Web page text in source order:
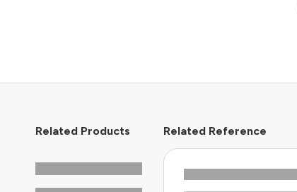
Related Products Related Reference